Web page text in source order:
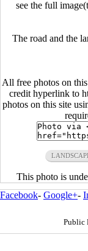
see the full
The road and the
All free photos on
credit hyperlink to
photos on this site
This photo is
Facebook- Google+-
Public